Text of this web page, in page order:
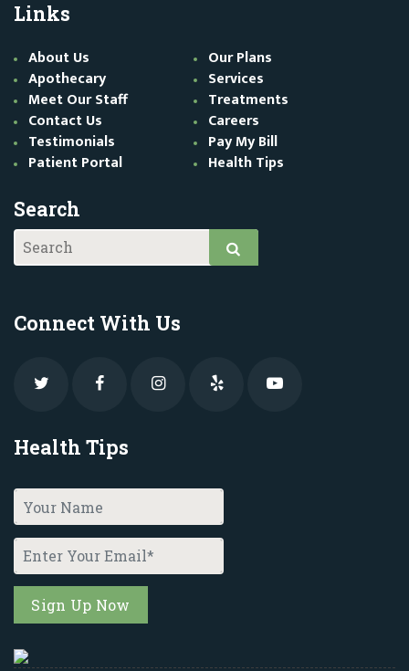
Links
About Us
Our Plans
Apothecary
Services
Meet Our Staff
Treatments
Contact Us
Careers
Testimonials
Pay My Bill
Patient Portal
Health Tips
Search
Connect With Us
Health Tips